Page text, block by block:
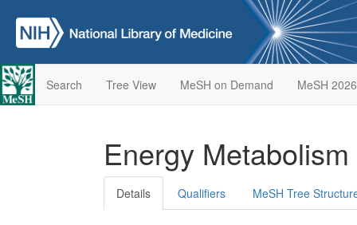
Search Tree View MeSH on Demand MeSH 2026
Energy Metabolism
Details Qualifiers MeSH Tree